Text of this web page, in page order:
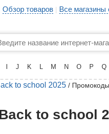
Обзор товаров | Все
J K L M N O P Q
to school 2025 /
to school